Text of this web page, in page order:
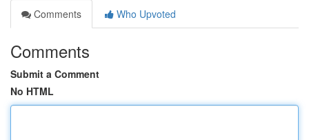
Comments
Who Upvoted
Comments
Submit a Comment
No HTML